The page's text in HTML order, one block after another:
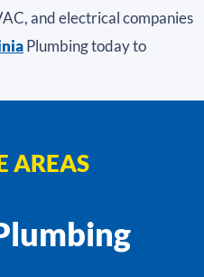
and electrical companies
Plumbing today to
AREAS